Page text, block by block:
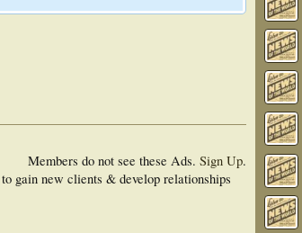
Members do not see these Ads. Sign Up.
gain new clients & develop relationships